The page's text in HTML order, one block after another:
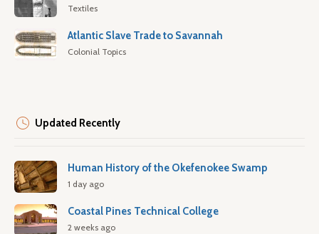
Textiles
Atlantic Slave Trade to Savannah
Colonial Topics
Updated Recently
Human History of the Okefenokee Swamp
1 day ago
Coastal Pines Technical College
2 weeks ago